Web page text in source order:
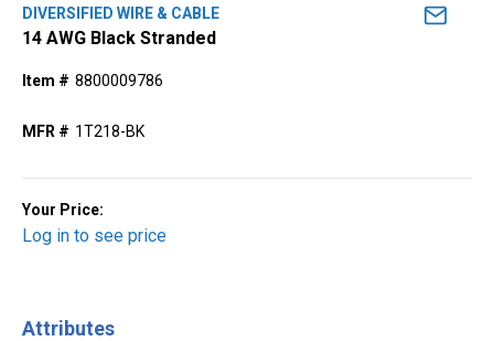
DIVERSIFIED WIRE & CABLE
14 AWG Black Stranded
Item # 8800009786
MFR # 1T218-BK
Your Price:
Log in to see price
Attributes